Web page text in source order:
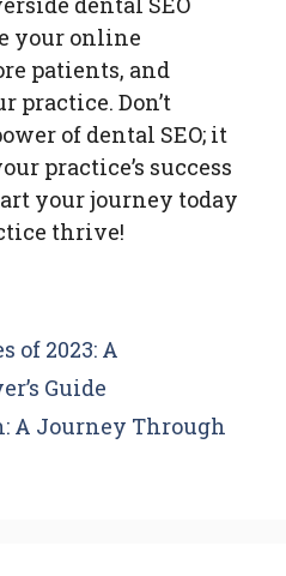
your online
patients, and
Don’t
of dental SEO; it
practice’s success
your journey today
thrive!
of 2023: A
Guide
A Journey Through